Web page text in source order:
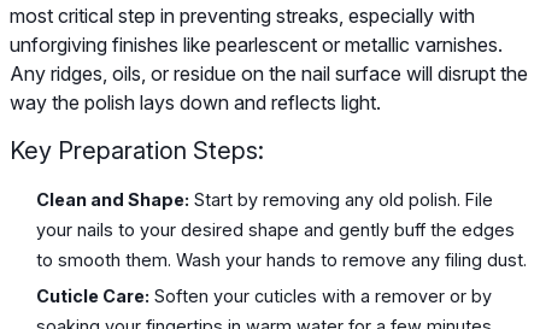
most critical step in preventing streaks, especially with
unforgiving finishes like pearlescent or metallic varnishes.
Any ridges, oils, or residue on the nail surface will disrupt the
way the polish lays down and reflects light.
Key Preparation Steps:
Clean and Shape: Start by removing any old polish. File
your nails to your desired shape and gently buff the edges
to smooth them. Wash your hands to remove any filing dust.
Cuticle Care: Soften your cuticles with a remover or by